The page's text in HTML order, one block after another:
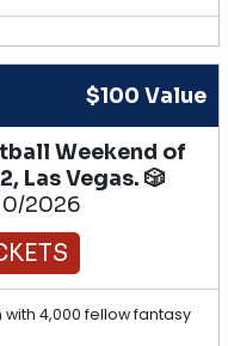
$100 Value
Weekend of
Las Vegas. 🎲
2026
4,000 fellow fantasy